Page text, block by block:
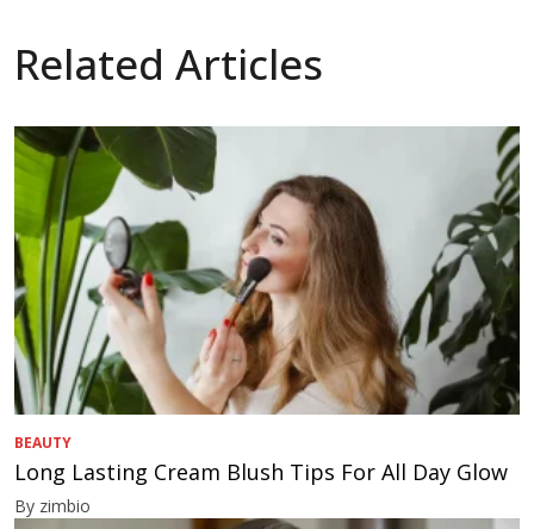
Related Articles
BEAUTY
Long Lasting Cream Blush Tips For All Day Glow
By zimbio